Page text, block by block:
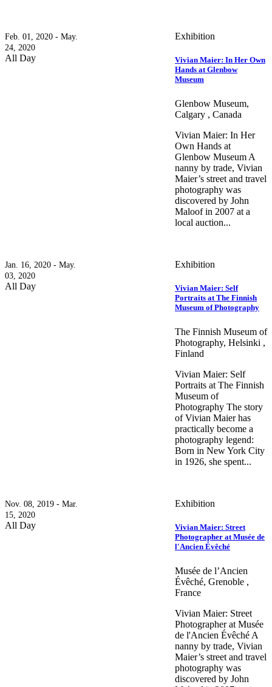
Feb. 01, 2020 - May.
24, 2020
All Day
Exhibition
Vivian Maier: In Her Own
Hands at Glenbow
Museum
Glenbow Museum,
Calgary , Canada
Vivian Maier: In Her
Own Hands at
Glenbow Museum A
nanny by trade, Vivian
Maier’s street and travel
photography was
discovered by John
Maloof in 2007 at a
local auction...
Jan. 16, 2020 - May.
03, 2020
All Day
Exhibition
Vivian Maier: Self
Portraits at The Finnish
Museum of Photography
The Finnish Museum of
Photography, Helsinki ,
Finland
Vivian Maier: Self
Portraits at The Finnish
Museum of
Photography The story
of Vivian Maier has
practically become a
photography legend:
Born in New York City
in 1926, she spent...
Nov. 08, 2019 - Mar.
15, 2020
All Day
Exhibition
Vivian Maier: Street
Photographer at Musée de
l'Ancien Évêché
Musée de l’Ancien
Évêché, Grenoble ,
France
Vivian Maier: Street
Photographer at Musée
de l'Ancien Évêché A
nanny by trade, Vivian
Maier’s street and travel
photography was
discovered by John